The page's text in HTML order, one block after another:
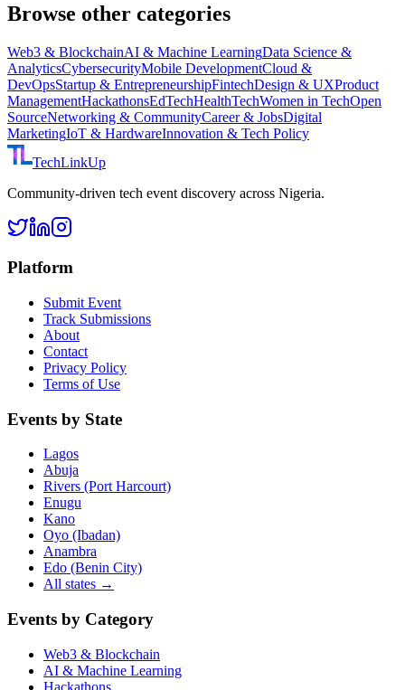
Browse other categories
Web3 & BlockchainAI & Machine LearningData Science &
AnalyticsCybersecurityMobile DevelopmentCloud &
DevOpsStartup & EntrepreneurshipFintechDesign & UXProduct
ManagementHackathonsEdTechHealthTechWomen in TechOpen
SourceNetworking & CommunityCareer & JobsDigital
MarketingIoT & HardwareInnovation & Tech Policy
TechLinkUp
Community-driven tech event discovery across Nigeria.
Platform
Submit Event
Track Submissions
About
Contact
Privacy Policy
Terms of Use
Events by State
Lagos
Abuja
Rivers (Port Harcourt)
Enugu
Kano
Oyo (Ibadan)
Anambra
Edo (Benin City)
All states →
Events by Category
Web3 & Blockchain
AI & Machine Learning
Hackathons